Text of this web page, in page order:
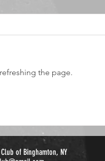
the page.
of Binghamton, NY